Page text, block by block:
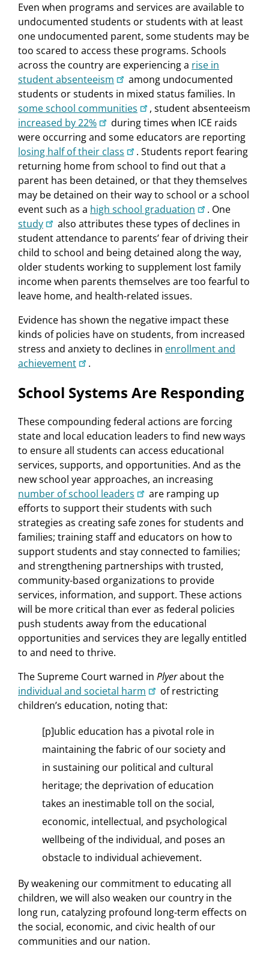
Even when programs and services are available to
undocumented students or students with at least
one undocumented parent, some students may be
too scared to access these programs. Schools
across the country are experiencing a rise in
student absenteeism
among undocumented
students or students in mixed status families. In
some school communities
, student absenteeism
increased by 22%
during times when ICE raids
were occurring and some educators are reporting
losing half of their class
. Students report fearing
returning home from school to find out that a
parent has been detained, or that they themselves
may be detained on their way to school or a school
event such as a high school graduation
. One
study
also attributes these types of declines in
student attendance to parents’ fear of driving their
child to school and being detained along the way,
older students working to supplement lost family
income when parents themselves are too fearful to
leave home, and health-related issues.
Evidence has shown the negative impact these
kinds of policies have on students, from increased
stress and anxiety to declines in enrollment and
achievement
.
School Systems Are Responding
These compounding federal actions are forcing
state and local education leaders to find new ways
to ensure all students can access educational
services, supports, and opportunities. And as the
new school year approaches, an increasing
number of school leaders
are ramping up
efforts to support their students with such
strategies as creating safe zones for students and
families; training staff and educators on how to
support students and stay connected to families;
and strengthening partnerships with trusted,
community-based organizations to provide
services, information, and support. These actions
will be more critical than ever as federal policies
push students away from the educational
opportunities and services they are legally entitled
to and need to thrive.
The Supreme Court warned in Plyerabout the
individual and societal harm
of restricting
children’s education, noting that:
[p]ublic education has a pivotal role in
maintaining the fabric of our society and
in sustaining our political and cultural
heritage; the deprivation of education
takes an inestimable toll on the social,
economic, intellectual, and psychological
wellbeing of the individual, and poses an
obstacle to individual achievement.
By weakening our commitment to educating all
children, we will also weaken our country in the
long run, catalyzing profound long-term effects on
the social, economic, and civic health of our
communities and our nation.